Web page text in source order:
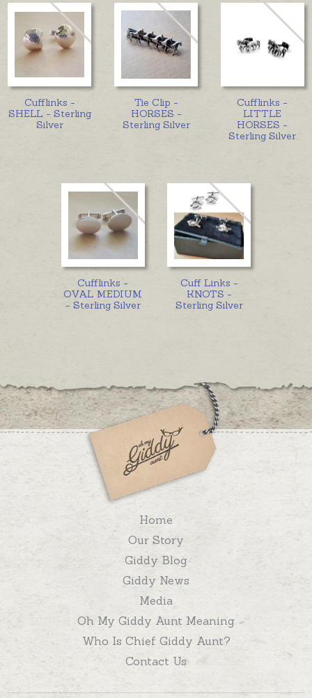
Cufflinks -
SHELL - Sterling
Silver
Tie Clip -
HORSES -
Sterling Silver
Cufflinks -
LITTLE
HORSES -
Sterling Silver
Cufflinks -
OVAL MEDIUM
- Sterling Silver
Cuff Links -
KNOTS -
Sterling Silver
Home
Our Story
Giddy Blog
Giddy News
Media
Oh My Giddy Aunt Meaning
Who Is Chief Giddy Aunt?
Contact Us